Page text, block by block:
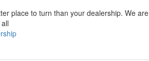
place to turn than your dealership. We are